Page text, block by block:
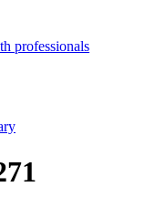
professionals